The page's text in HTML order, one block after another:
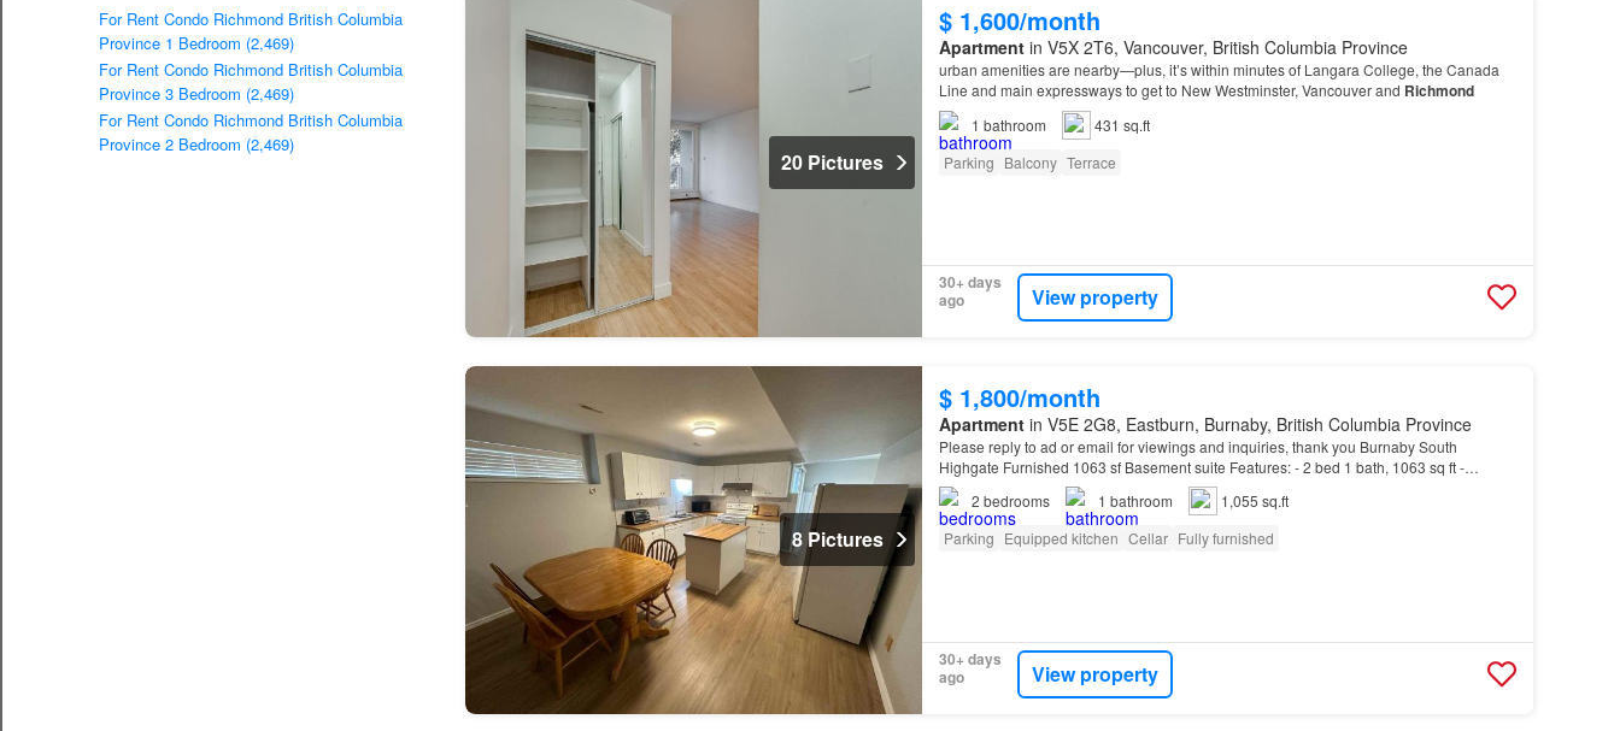
For Rent Condo Richmond British Columbia
Province 1 Bedroom (2,469)
For Rent Condo Richmond British Columbia
Province 3 Bedroom (2,469)
For Rent Condo Richmond British Columbia
Province 2 Bedroom (2,469)
20 Pictures
$ 1,600/month
Apartmentin V5X 2T6, Vancouver, British Columbia Province
urban amenities are nearby—plus, it’s within minutes of Langara College, the Canada
Line and main expressways to get to New Westminster, Vancouver and Richmond
1 bathroom
431 sq.ft
Parking Balcony Terrace
30+ days
ago
View property
8 Pictures
$ 1,800/month
Apartmentin V5E 2G8, Eastburn, Burnaby, British Columbia Province
Please reply to ad or email for viewings and inquiries, thank you Burnaby South
Highgate Furnished 1063 sf Basement suite Features: - 2 bed 1 bath, 1063 sq ft -
Furniture included (Beds, Tables, Chairs and desks) - Laundry: W…
2 bedrooms 1 bathroom
1,055 sq.ft
Parking Equipped kitchen Cellar Fully furnished
30+ days
ago
View property